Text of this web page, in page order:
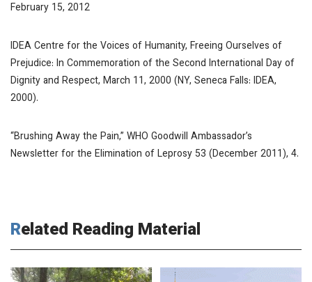
February 15, 2012
IDEA Centre for the Voices of Humanity, Freeing Ourselves of
Prejudice: In Commemoration of the Second International Day of
Dignity and Respect, March 11, 2000 (NY, Seneca Falls: IDEA,
2000).
“Brushing Away the Pain,” WHO Goodwill Ambassador’s
Newsletter for the Elimination of Leprosy 53 (December 2011), 4.
Related Reading Material